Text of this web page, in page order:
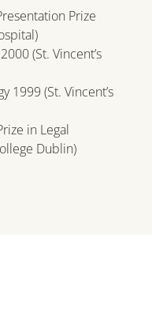
Prize
(St. Vincent’s
1999 (St. Vincent’s
in Legal
Dublin)